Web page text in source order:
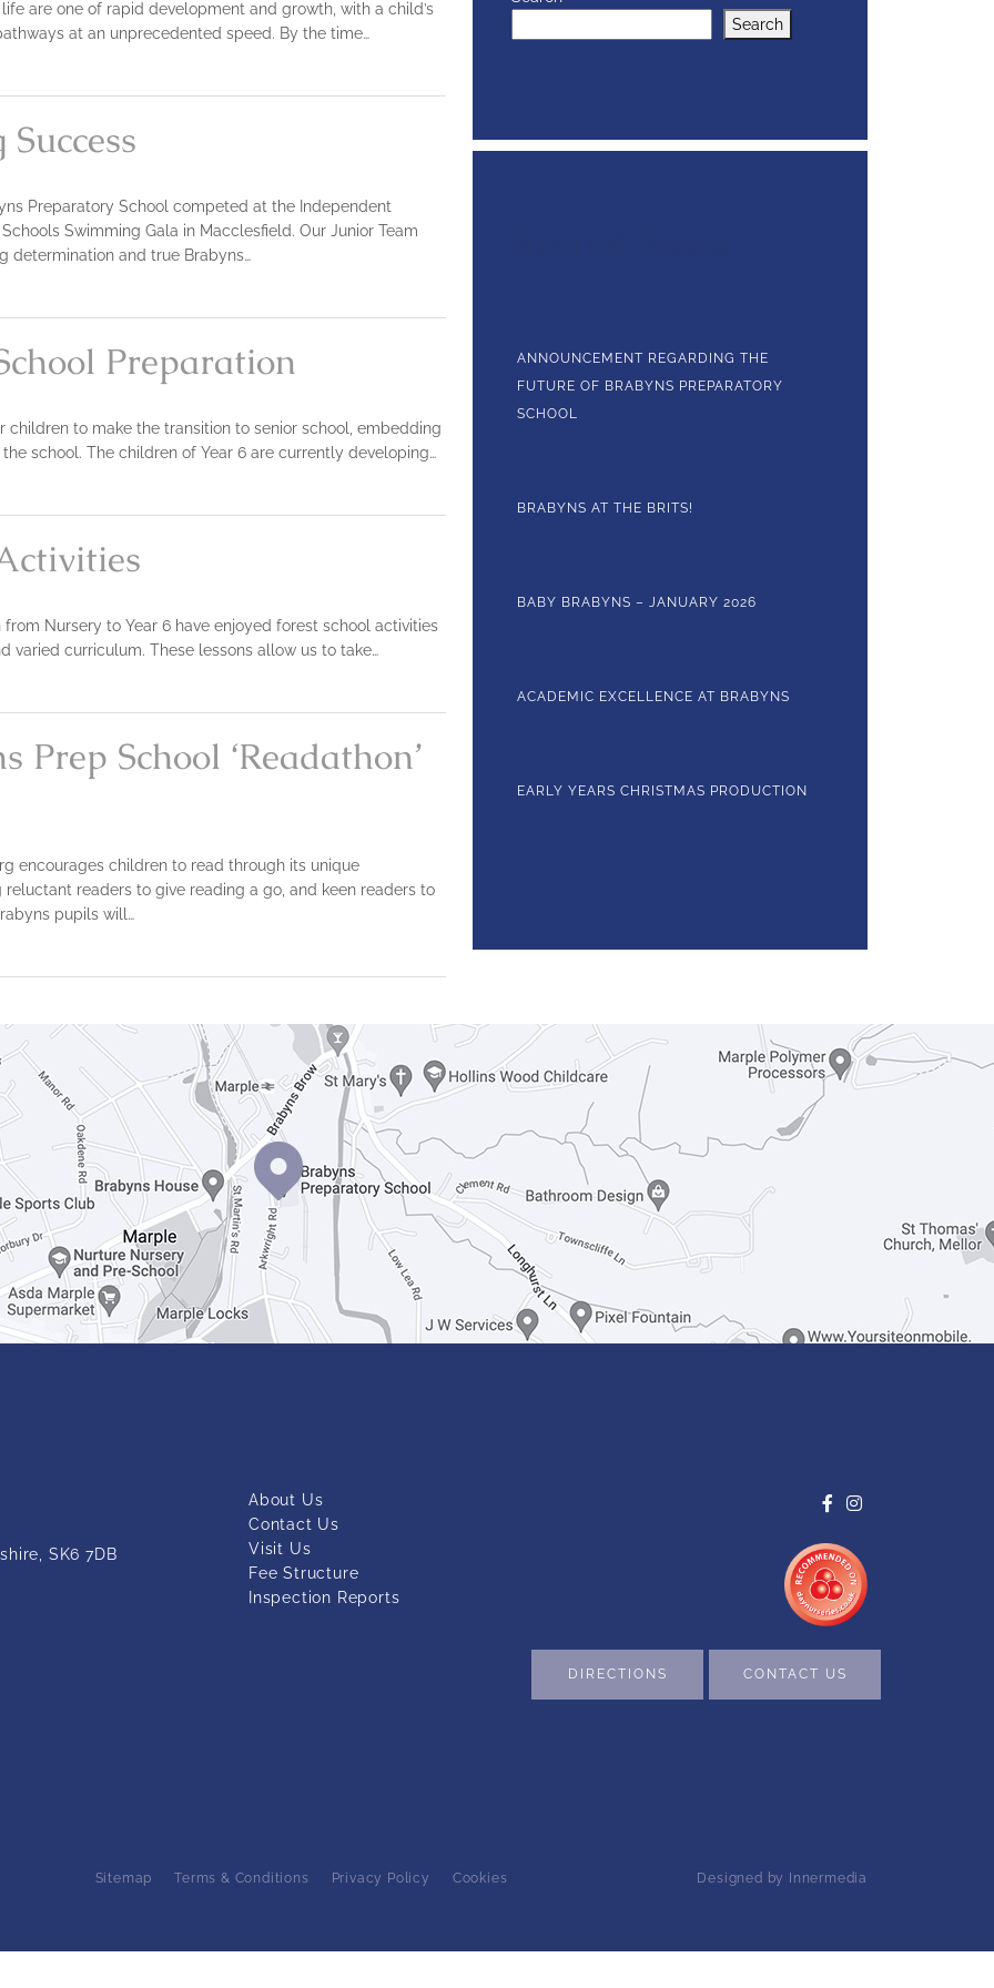
are one of rapid development and growth, with a child’s
at an unprecedented speed. By the time…
Preparatory School competed at the Independent
Swimming Gala in Macclesfield. Our Junior Team
determination and true Brabyns…
Preparation
children to make the transition to senior school, embedding
school. The children of Year 6 are currently developing…
Nursery to Year 6 have enjoyed forest school activities
varied curriculum. These lessons allow us to take…
Prep School ‘Readathon’
encourages children to read through its unique
readers to give reading a go, and keen readers to
pupils will…
Search
ANNOUNCEMENT REGARDING THE
FUTURE OF BRABYNS PREPARATORY
SCHOOL
BRABYNS AT THE BRITS!
BABY BRABYNS – JANUARY 2026
ACADEMIC EXCELLENCE AT BRABYNS
EARLY YEARS CHRISTMAS PRODUCTION
SK6 7DB
About Us
Contact Us
Visit Us
Fee Structure
Inspection Reports
DIRECTIONS CONTACT US
Sitemap Terms & Conditions Privacy Policy Cookies Designed by Innermedia